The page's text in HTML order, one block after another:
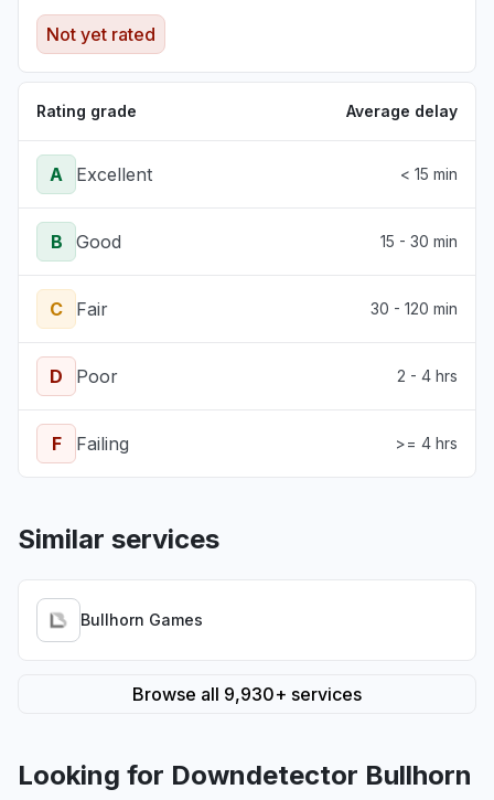
Not yet rated
Rating grade Average delay
A Excellent < 15 min
B Good 15 - 30 min
C Fair 30 - 120 min
D Poor 2 - 4 hrs
F Failing >= 4 hrs
Similar services
Bullhorn Games
Browse all 9,930+ services
Looking for Downdetector Bullhorn